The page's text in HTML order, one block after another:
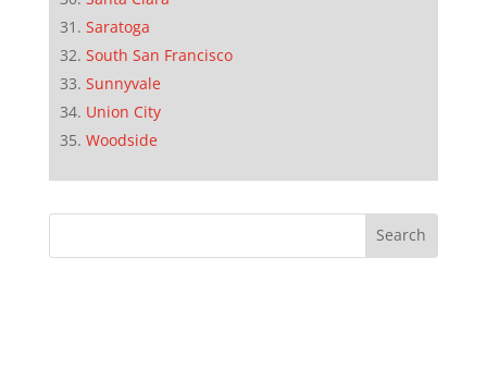
Saratoga
South San Francisco
Sunnyvale
Union City
Woodside